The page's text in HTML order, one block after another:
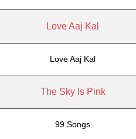
Love Aaj Kal
Love Aaj Kal
The Sky Is Pink
99 Songs